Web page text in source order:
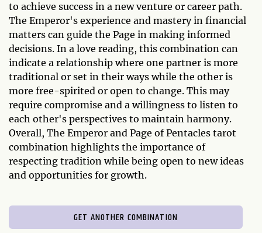
to achieve success in a new venture or career path.
The Emperor's experience and mastery in financial
matters can guide the Page in making informed
decisions. In a love reading, this combination can
indicate a relationship where one partner is more
traditional or set in their ways while the other is
more free-spirited or open to change. This may
require compromise and a willingness to listen to
each other's perspectives to maintain harmony.
Overall, The Emperor and Page of Pentacles tarot
combination highlights the importance of
respecting tradition while being open to new ideas
and opportunities for growth.
GET ANOTHER COMBINATION